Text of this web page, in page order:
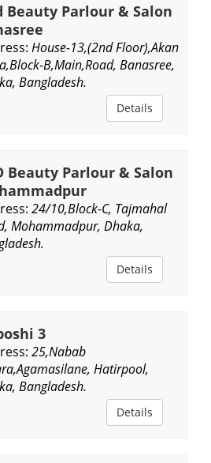
Beauty Parlour & Salon
House-13,(2nd Floor),Akan
B,Main,Road, Banasree,
Bangladesh.
Details
Beauty Parlour & Salon
24/10,Block-C, Tajmahal
Mohammadpur, Dhaka,
Details
3
25,Nabab
Hatirpool,
Bangladesh.
Details